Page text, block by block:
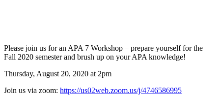
Please join us for an APA 7 Workshop – prepare yourself for the
Fall 2020 semester and brush up on your APA knowledge!
Thursday, August 20, 2020 at 2pm
Join us via zoom: https://us02web.zoom.us/j/4746586995